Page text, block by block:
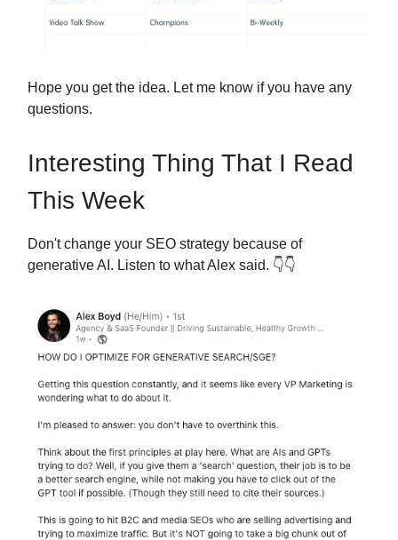
Hope you get the idea. Let me know if you have any
questions.
Interesting Thing That I Read
This Week
Don't change your SEO strategy because of
generative AI. Listen to what Alex said. 👇👇